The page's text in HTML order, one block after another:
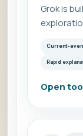
Grok is
Current-
Rapid
Open